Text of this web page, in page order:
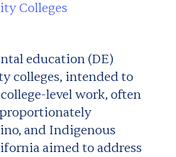
Colleges
education (DE)
colleges, intended to
level work, often
and Indigenous
aimed to address